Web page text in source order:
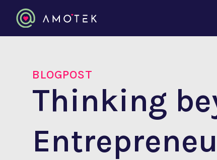
BLOGPOST
Thinking